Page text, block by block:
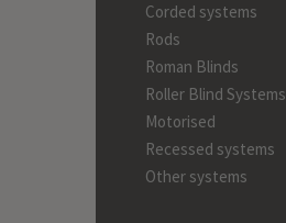
Corded systems
Rods
Roman Blinds
Roller Blind Systems
Motorised
Recessed systems
Other systems